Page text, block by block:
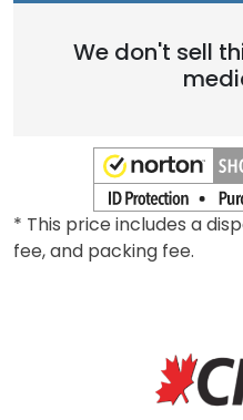
We don't sell
* This price includes a
fee, and packing fee.